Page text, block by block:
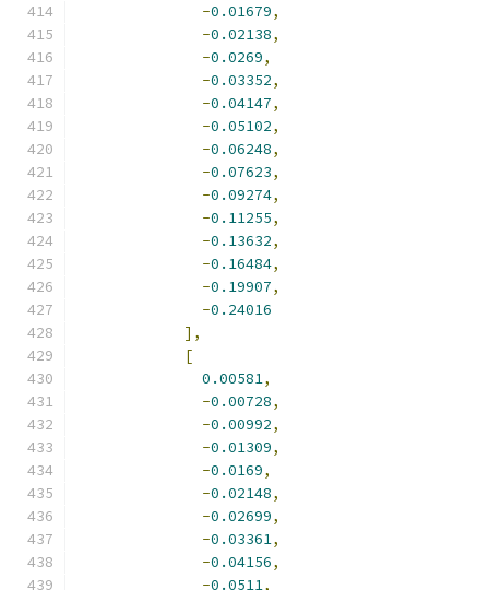
-0.01679,
-0.02138,
-0.0269,
-0.03352,
-0.04147,
-0.05102,
-0.06248,
-0.07623,
-0.09274,
-0.11255,
-0.13632,
-0.16484,
-0.19907,
-0.24016
],
[
0.00581,
-0.00728,
-0.00992,
-0.01309,
-0.0169,
-0.02148,
-0.02699,
-0.03361,
-0.04156,
-0.0511,